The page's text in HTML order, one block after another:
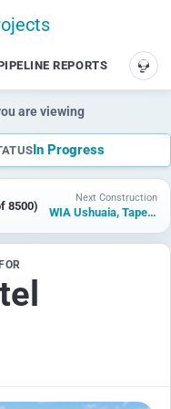
REPORTS
are viewing
In Progress
8500)
Next Construction
WIA Ushuaia, Tapestry Collection by Hilton